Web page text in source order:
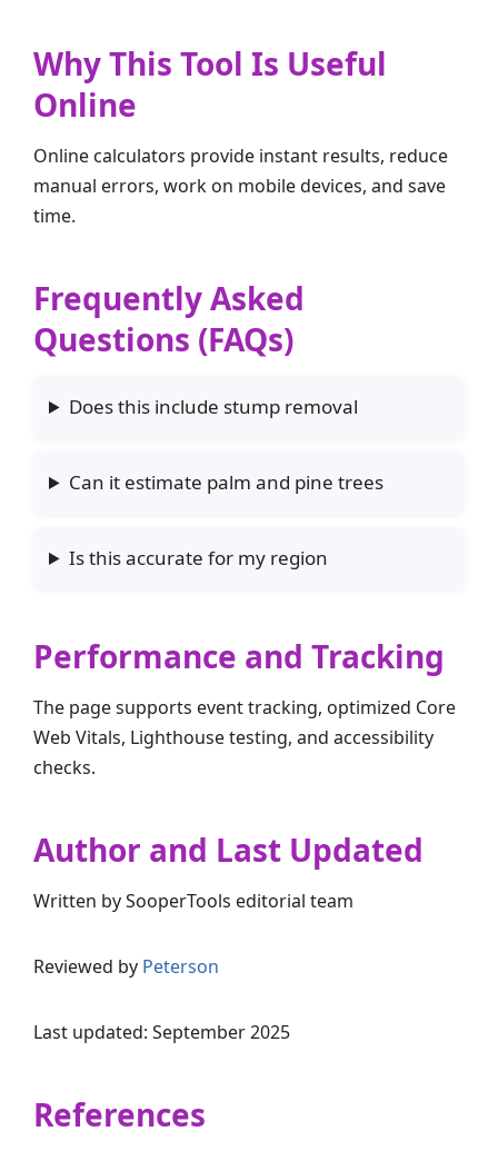
Why This Tool Is Useful
Online
Online calculators provide instant results, reduce
manual errors, work on mobile devices, and save
time.
Frequently Asked
Questions (FAQs)
Does this include stump removal
Can it estimate palm and pine trees
Is this accurate for my region
Performance and Tracking
The page supports event tracking, optimized Core
Web Vitals, Lighthouse testing, and accessibility
checks.
Author and Last Updated
Written by SooperTools editorial team
Reviewed by Peterson
Last updated: September 2025
References